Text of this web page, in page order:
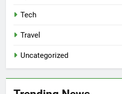
Tech
Travel
Uncategorized